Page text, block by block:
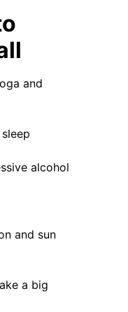
and
alcohol
and sun
a big